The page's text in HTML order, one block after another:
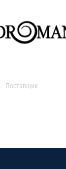
Поставщик